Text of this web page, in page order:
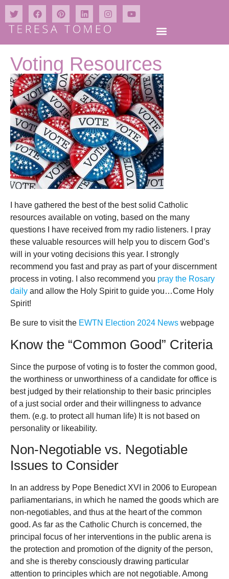
Voting Resources
I have gathered the best of the best solid Catholic
resources available on voting, based on the many
questions I have received from my radio listeners. I pray
these valuable resources will help you to discern God’s
will in your voting decisions this year. I strongly
recommend you fast and pray as part of your discernment
process in voting. I also recommend you pray the Rosary
daily and allow the Holy Spirit to guide you…Come Holy
Spirit!
Be sure to visit the EWTN Election 2024 News webpage
Know the “Common Good” Criteria
Since the purpose of voting is to foster the common good,
the worthiness or unworthiness of a candidate for office is
best judged by their relationship to their basic principles
of a just social order and their willingness to advance
them. (e.g. to protect all human life) It is not based on
personality or likeability.
Non-Negotiable vs. Negotiable
Issues to Consider
In an address by Pope Benedict XVI in 2006 to European
parliamentarians, in which he named the goods which are
non-negotiables, and thus at the heart of the common
good. As far as the Catholic Church is concerned, the
principal focus of her interventions in the public arena is
the protection and promotion of the dignity of the person,
and she is thereby consciously drawing particular
attention to principles which are not negotiable. Among